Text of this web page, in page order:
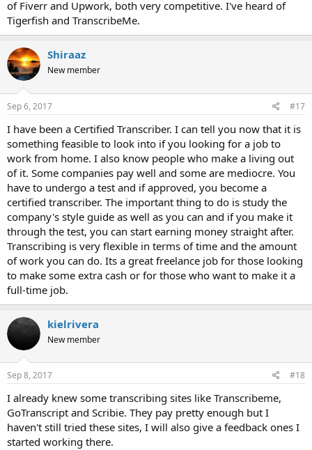
of Fiverr and Upwork, both very competitive. I've heard of
Tigerfish and TranscribeMe.
Shiraaz
New member
Sep 6, 2017 #17
I have been a Certified Transcriber. I can tell you now that it is
something feasible to look into if you looking for a job to
work from home. I also know people who make a living out
of it. Some companies pay well and some are mediocre. You
have to undergo a test and if approved, you become a
certified transcriber. The important thing to do is study the
company's style guide as well as you can and if you make it
through the test, you can start earning money straight after.
Transcribing is very flexible in terms of time and the amount
of work you can do. Its a great freelance job for those looking
to make some extra cash or for those who want to make it a
full-time job.
kielrivera
New member
Sep 8, 2017 #18
I already knew some transcribing sites like Transcribeme,
GoTranscript and Scribie. They pay pretty enough but I
haven't still tried these sites, I will also give a feedback ones I
started working there.